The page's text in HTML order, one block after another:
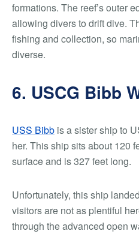
formations. The reef’s outer
allowing divers to drift dive.
fishing and collection, so
diverse.
6. USCG Bibb
USS Bibb is a sister ship to
her. This ship sits about 120
surface and is 327 feet long.
Unfortunately, this ship
visitors are not as plentiful
through the advanced open